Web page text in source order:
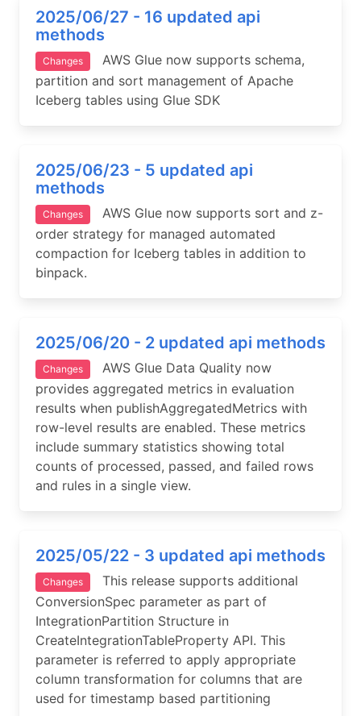
2025/06/27 - 16 updated api
methods
Changes
AWS Glue now supports schema,
partition and sort management of Apache
Iceberg tables using Glue SDK
2025/06/23 - 5 updated api
methods
Changes
AWS Glue now supports sort and z-
order strategy for managed automated
compaction for Iceberg tables in addition to
binpack.
2025/06/20 - 2 updated api methods
Changes
AWS Glue Data Quality now
provides aggregated metrics in evaluation
results when publishAggregatedMetrics with
row-level results are enabled. These metrics
include summary statistics showing total
counts of processed, passed, and failed rows
and rules in a single view.
2025/05/22 - 3 updated api methods
Changes
This release supports additional
ConversionSpec parameter as part of
IntegrationPartition Structure in
CreateIntegrationTableProperty API. This
parameter is referred to apply appropriate
column transformation for columns that are
used for timestamp based partitioning